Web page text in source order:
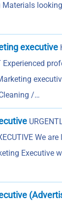
executive
Experienced
/…
We
Executive